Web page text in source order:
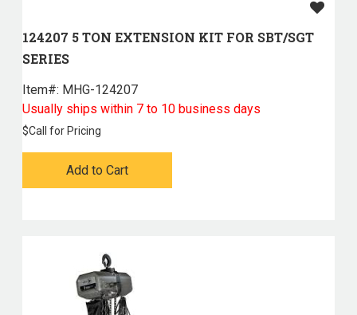
124207 5 TON EXTENSION KIT FOR SBT/SGT
SERIES
Item#: MHG-124207
Usually ships within 7 to 10 business days
$Call for Pricing
Add to Cart